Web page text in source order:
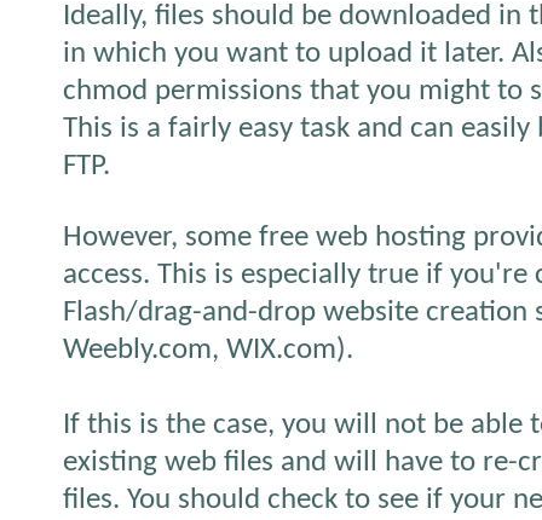
Ideally, files should be downloaded in
in which you want to upload it later.
chmod permissions that you might to
This is a fairly easy task and can
FTP.
However, some free web hosting
access. This is especially true if
Flash/drag-and-drop website creation
Weebly.com, WIX.com).
If this is the case, you will not be able
existing web files and will have to re-
files. You should check to see if your